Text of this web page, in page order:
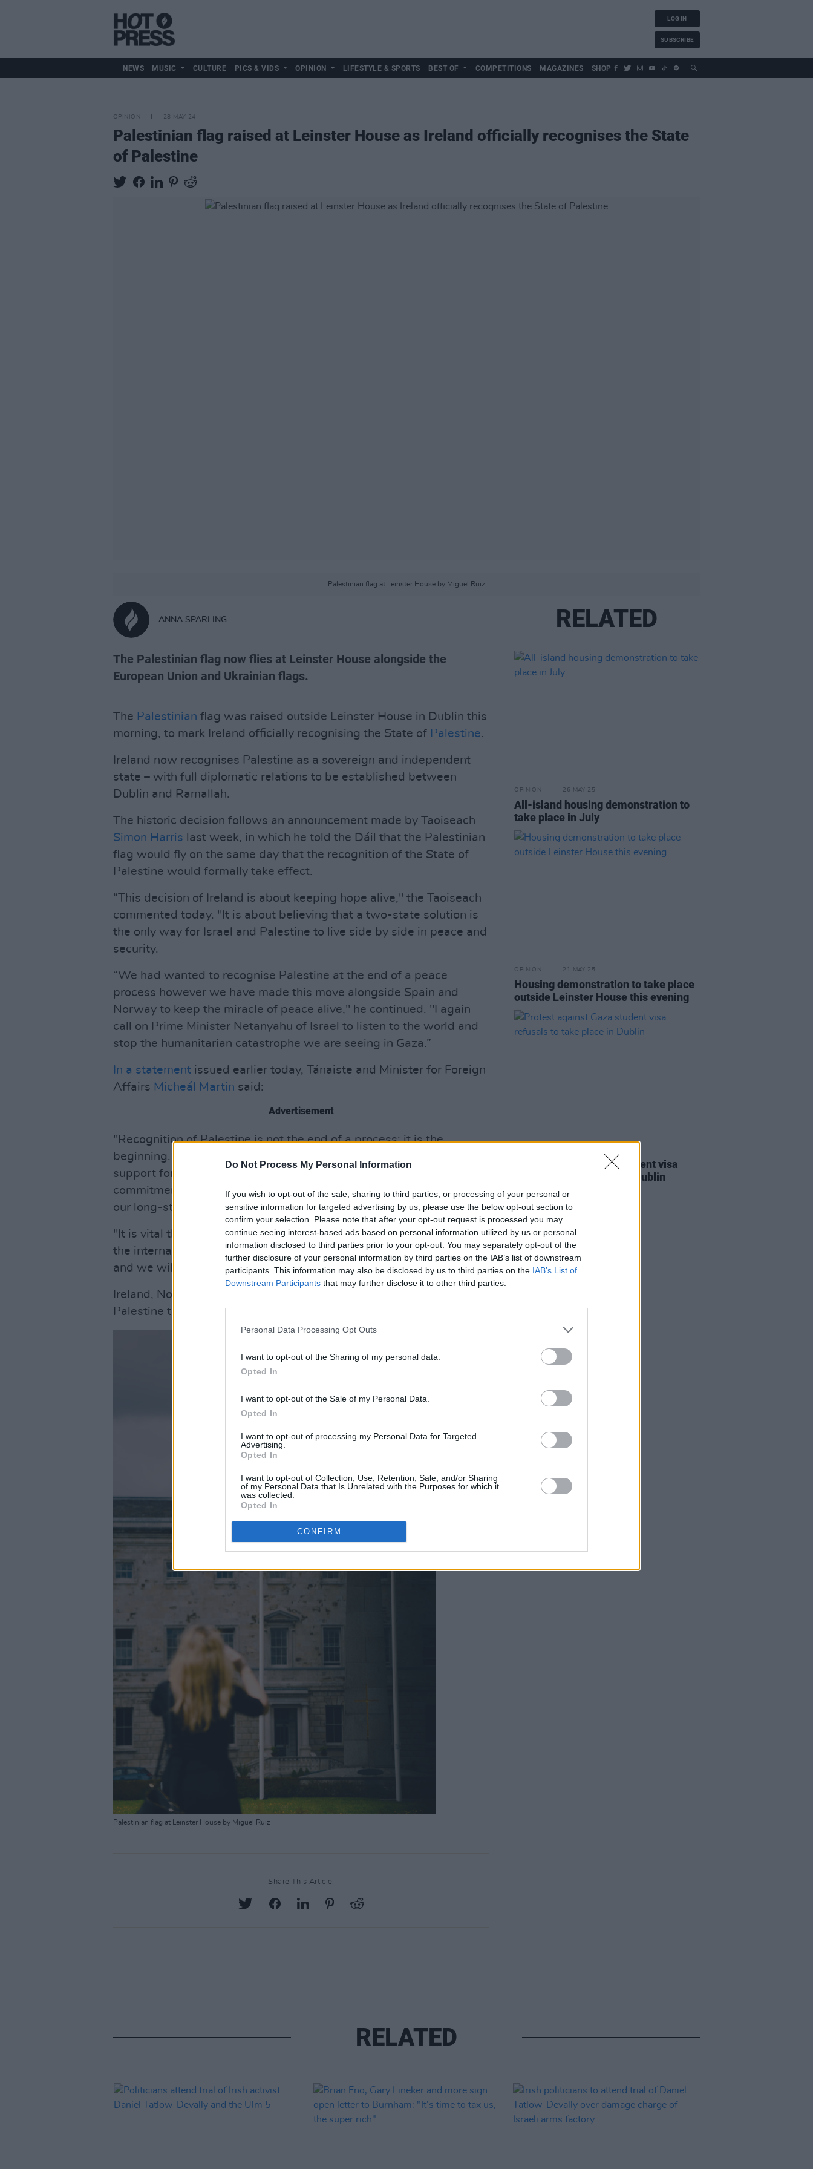
Do Not Process My Personal Information
If you wish to opt-out of the sale, sharing to third parties, or processing of your personal or
sensitive information for targeted advertising by us, please use the below opt-out section to
confirm your selection. Please note that after your opt-out request is processed you may
continue seeing interest-based ads based on personal information utilized by us or personal
information disclosed to third parties prior to your opt-out. You may separately opt-out of the
further disclosure of your personal information by third parties on the IAB’s list of downstream
participants. This information may also be disclosed by us to third parties on the IAB’s List of
Downstream Participants that may further disclose it to other third parties.
Personal Data Processing Opt Outs
I want to opt-out of the Sharing of my personal data.
Opted In
I want to opt-out of the Sale of my Personal Data.
Opted In
I want to opt-out of processing my Personal Data for Targeted
Advertising.
Opted In
I want to opt-out of Collection, Use, Retention, Sale, and/or Sharing
of my Personal Data that Is Unrelated with the Purposes for which it
was collected.
Opted In
CONFIRM
LOG IN
SUBSCRIBE
NEWS MUSIC CULTURE PICS & VIDS OPINION LIFESTYLE & SPORTS BEST OF COMPETITIONS MAGAZINES SHOP
OPINION 28 MAY 24
Palestinian flag raised at Leinster House as Ireland officially recognises the State
of Palestine
Palestinian flag at Leinster House by Miguel Ruiz
ANNA SPARLING
The Palestinian flag now flies at Leinster House alongside the
European Union and Ukrainian flags.
The Palestinian flag was raised outside Leinster House in Dublin this
morning, to mark Ireland officially recognising the State of Palestine.
Ireland now recognises Palestine as a sovereign and independent
state – with full diplomatic relations to be established between
Dublin and Ramallah.
The historic decision follows an announcement made by Taoiseach
Simon Harris last week, in which he told the Dáil that the Palestinian
flag would fly on the same day that the recognition of the State of
Palestine would formally take effect.
“This decision of Ireland is about keeping hope alive," the Taoiseach
commented today. "It is about believing that a two-state solution is
the only way for Israel and Palestine to live side by side in peace and
security.
“We had wanted to recognise Palestine at the end of a peace
process however we have made this move alongside Spain and
Norway to keep the miracle of peace alive," he continued. "I again
call on Prime Minister Netanyahu of Israel to listen to the world and
stop the humanitarian catastrophe we are seeing in Gaza.”
In a statement issued earlier today, Tánaiste and Minister for Foreign
Affairs Micheál Martin said:
Advertisement
"Recognition of Palestine is not the end of a process; it is the
beginning. We are deeply committed to the pursuit of peace and
support for Palestinian state-building. Ireland has reaffirmed this
commitment over many decades, through intensive diplomacy and
our long-standing development cooperation programme.
"It is vital that the Palestinian Authority is given the full backing of
the international community in its reform and service delivery efforts
and we will redouble our energies to this end," he added.
Ireland, Norway and Spain have all officially recognised the State of
Palestine today, as a co-ordinated statement in 'the spirit of peace'.
Palestinian flag at Leinster House by Miguel Ruiz
Share This Article:
RELATED
OPINION 26 MAY 25
All-island housing demonstration to
take place in July
OPINION 21 MAY 25
Housing demonstration to take place
outside Leinster House this evening
Protest against Gaza student visa
refusals to take place in Dublin
RELATED